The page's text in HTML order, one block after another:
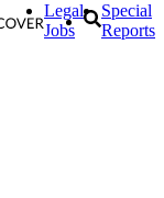
Legal
Jobs
Special
Reports